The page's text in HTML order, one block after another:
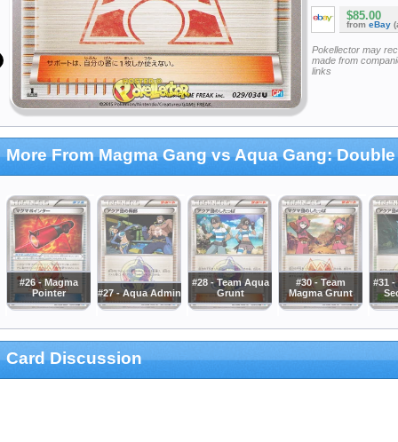
$85.00
from eBay
Pokellector may
made from
links
More From Magma Gang vs Aqua Gang:
#26 - Magma
Pointer
#27 - Aqua Admin
#28 - Team Aqua
Grunt
#30 - Team
Magma Grunt
#31 -
Card Discussion